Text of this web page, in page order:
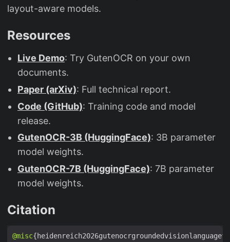
layout-aware models.
Resources
Live Demo: Try GutenOCR on your own
documents.
Paper (arXiv): Full technical report.
Code (GitHub): Training code and model
release.
GutenOCR-3B (HuggingFace): 3B parameter
model weights.
GutenOCR-7B (HuggingFace): 7B parameter
model weights.
Citation
@misc